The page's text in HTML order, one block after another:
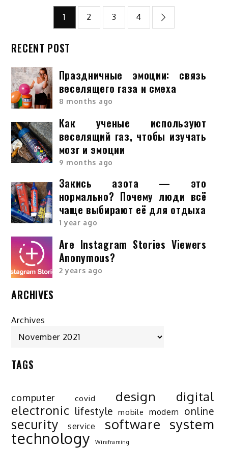
Posts
pagination
1 2 3 4
RECENT POST
Праздничные эмоции: связь
веселящего газа и смеха
8 months ago
Как ученые используют
веселящий газ, чтобы изучать
мозг и эмоции
9 months ago
Закись азота — это
нормально? Почему люди всё
чаще выбирают её для отдыха
1 year ago
Are Instagram Stories Viewers
Anonymous?
2 years ago
ARCHIVES
Archives
TAGS
computer covid design digital
electronic lifestyle mobile modern online
security service software system
technology Wireframing